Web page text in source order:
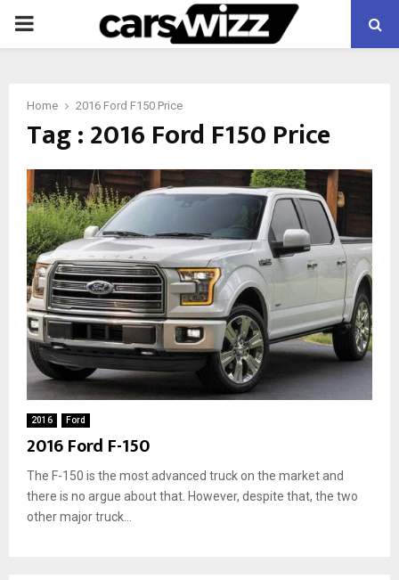
PRIMARY
Home 2016 Ford F150 Price
Tag : 2016 Ford F150 Price
2016 Ford
2016 Ford F-150
The F-150 is the most advanced truck on the market and
there is no argue about that. However, despite that, the two
other major truck...